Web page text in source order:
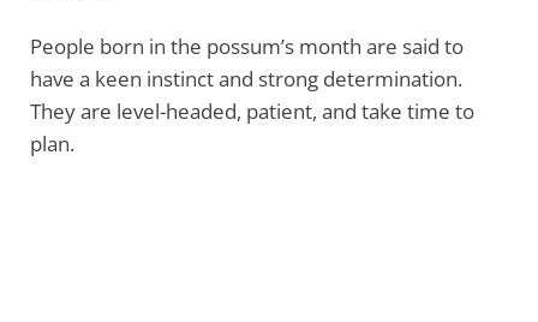
People born in the possum’s month are said to
have a keen instinct and strong determination.
They are level-headed, patient, and take time to
plan.